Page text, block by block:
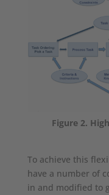
Figure 2.
To achieve this
have a number of
in and modified to